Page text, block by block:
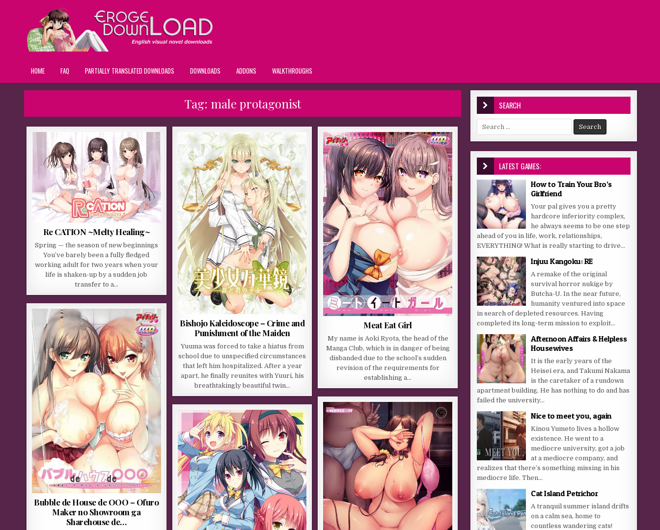
HOME FAQ PARTIALLY TRANSLATED DOWNLOADS DOWNLOADS ADDONS WALKTHROUGHS
Tag: male protagonist
Re CATION ~Melty Healing~
Spring — the season of new beginnings
You’ve barely been a fully fledged
working adult for two years when your
life is shaken-up by a sudden job
transfer to a…
Bishojo Kaleidoscope – Crime and
Punishment of the Maiden
Yuuma was forced to take a hiatus from
school due to unspecified circumstances
that left him hospitalized. After a year
apart, he finally reunites with Yuuri, his
breathtakingly beautiful twin…
Meat Eat Girl
My name is Aoki Ryota, the head of the
Manga Club, which is in danger of being
disbanded due to the school’s sudden
revision of the requirements for
establishing a…
Bubble de House de OOO – Ofuro
Maker no Showroom ga
Sharehouse de…
SEARCH
Search for:
LATEST GAMES:
How to Train Your Bro’s
Girlfriend
Your pal gives you a pretty
hardcore inferiority complex,
he always seems to be one step
ahead of you in life, work, relationships,
EVERYTHING! What is really starting to drive...
Injuu Kangoku: RE
A remake of the original
survival horror nukige by
Butcha-U. In the near future,
humanity ventured into space
in search of depleted resources. Having
completed its long-term mission to exploit...
Afternoon Affairs & Helpless
Housewives
It is the early years of the
Heisei era, and Takumi Nakama
is the caretaker of a rundown
apartment building. He has nothing to do and has
failed the university...
Nice to meet you, again
Kinou Yumeto lives a hollow
existence. He went to a
mediocre university, got a job
at a mediocre company, and
realizes that there’s something missing in his
mediocre life. Then...
Cat Island Petrichor
A tranquil summer island drifts
on a calm sea, home to
countless wandering cats!